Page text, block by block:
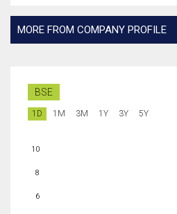
MORE FROM COMPANY PROFILE
BSE
1D 1M 3M 1Y 3Y 5Y
6
8
10